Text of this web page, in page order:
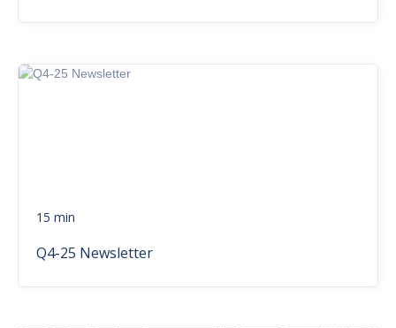
15 min
Q4-25 Newsletter